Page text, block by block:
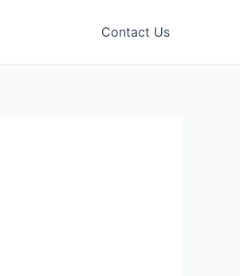
Contact Us